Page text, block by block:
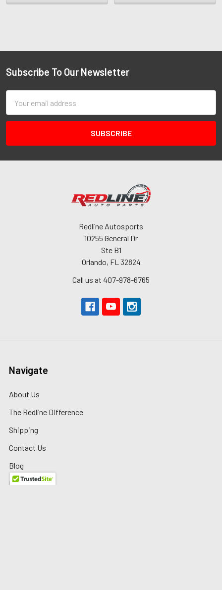
Subscribe To Our Newsletter
Address
Redline Autosports
10255 General Dr
Ste B1
Orlando, FL 32824
Call us at 407-978-6765
Navigate
About Us
The Redline Difference
Shipping
Contact Us
Blog
Reviews